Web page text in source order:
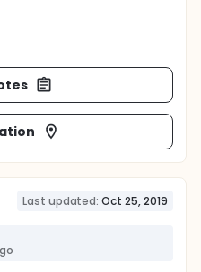
Last updated: Oct 25, 2019